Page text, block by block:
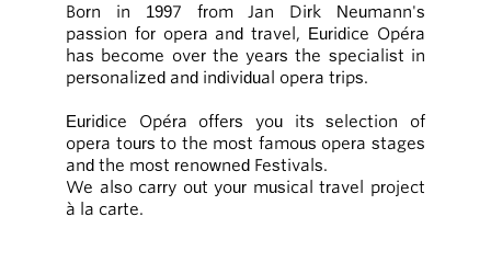
Born in 1997 from Jan Dirk Neumann's
passion for opera and travel, Euridice Opéra
has become over the years the specialist in
personalized and individual opera trips.
Euridice Opéra offers you its selection of
opera tours to the most famous opera stages
and the most renowned Festivals.
We also carry out your musical travel project
à la carte.